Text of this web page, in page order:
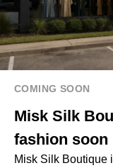
COMING SOON
Misk Silk
fashion soon
Misk Silk Boutique